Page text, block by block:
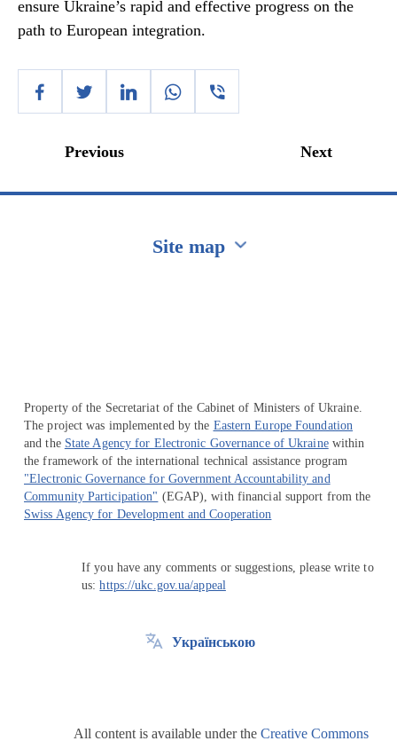
ensure Ukraine’s rapid and effective progress on the
path to European integration.
Previous Next
Site map
Property of the Secretariat of the Cabinet of Ministers of Ukraine.
The project was implemented by the Eastern Europe Foundation
and the State Agency for Electronic Governance of Ukrainewithin
the framework of the international technical assistance program
"Electronic Governance for Government Accountability and
Community Participation" (EGAP), with financial support from the
Swiss Agency for Development and Cooperation
If you have any comments or suggestions, please write to
us:https://ukc.gov.ua/appeal
Українською
All content is available under the Creative Commons